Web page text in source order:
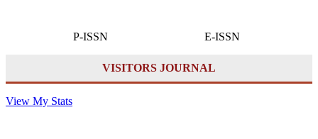
P-ISSN E-ISSN
VISITORS JOURNAL
View My Stats